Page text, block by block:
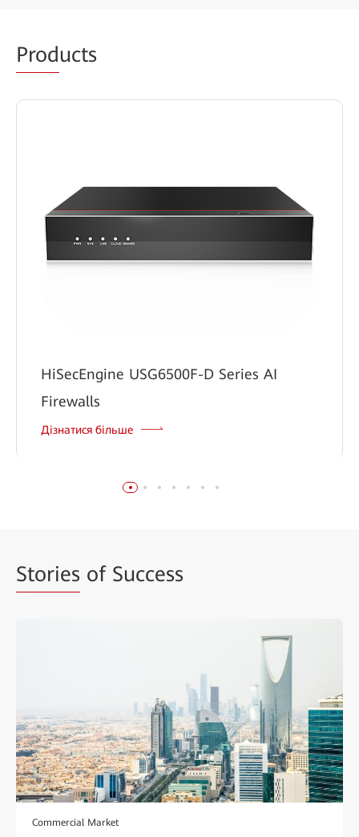
Products
HiSecEngine USG6500F-D Series AI
Firewalls
Дізнатися більше
Stories of Success
Commercial Market